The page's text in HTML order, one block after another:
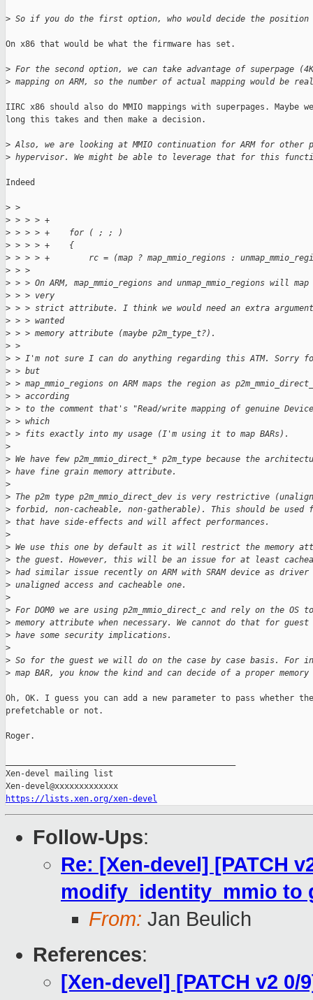
> So if you do the first option, who would decide the position
On x86 that would be what the firmware has set.
> For the second option, we can take advantage of superpage
> mapping on ARM, so the number of actual mapping would be
IIRC x86 should also do MMIO mappings with superpages. Maybe
long this takes and then make a decision.
> Also, we are looking at MMIO continuation for ARM for other
> hypervisor. We might be able to leverage that for this
Indeed
> >
> > > > +
> > > > +    for ( ; ; )
> > > > +    {
> > > > +        rc = (map ? map_mmio_regions :
> > >
> > > On ARM, map_mmio_regions and unmap_mmio_regions will
> > > very
> > > strict attribute. I think we would need an extra
> > > wanted
> > > memory attribute (maybe p2m_type_t?).
> >
> > I'm not sure I can do anything regarding this ATM. Sorry
> > but
> > map_mmio_regions on ARM maps the region as
> > according
> > to the comment that's "Read/write mapping of genuine
> > which
> > fits exactly into my usage (I'm using it to map BARs).
>
> We have few p2m_mmio_direct_* p2m_type because the
> have fine grain memory attribute.
>
> The p2m type p2m_mmio_direct_dev is very restrictive
> forbid, non-cacheable, non-gatherable). This should be used
> that have side-effects and will affect performances.
>
> We use this one by default as it will restrict the memory
> the guest. However, this will be an issue for at least
> had similar issue recently on ARM with SRAM device as driver
> unaligned access and cacheable one.
>
> For DOM0 we are using p2m_mmio_direct_c and rely on the
> memory attribute when necessary. We cannot do that for
> have some security implications.
>
> So for the guest we will do on the case by case basis. For
> map BAR, you know the kind and can decide of a proper
Oh, OK. I guess you can add a new parameter to pass whether
prefetchable or not.
Roger.
Xen-devel mailing list
https://lists.xen.org/xen-devel
Follow-Ups:
Re: [Xen-devel] [PATCH
modify_identity_mmio to
From: Jan Beulich
References:
[Xen-devel] [PATCH v2